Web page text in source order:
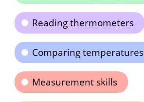
Reading thermometers
Comparing temperatures
Measurement skills